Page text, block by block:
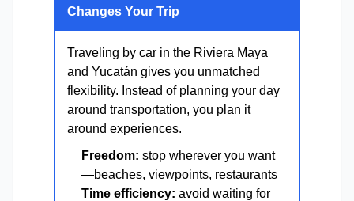
Changes Your Trip
Traveling by car in the Riviera Maya
and Yucatán gives you unmatched
flexibility. Instead of planning your day
around transportation, you plan it
around experiences.
Freedom: stop wherever you want
—beaches, viewpoints, restaurants
Time efficiency: avoid waiting for